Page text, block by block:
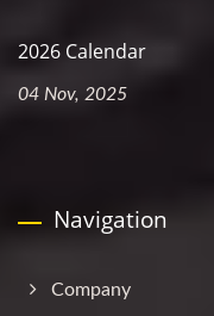
2026 Calendar
04 Nov, 2025
Navigation
Company